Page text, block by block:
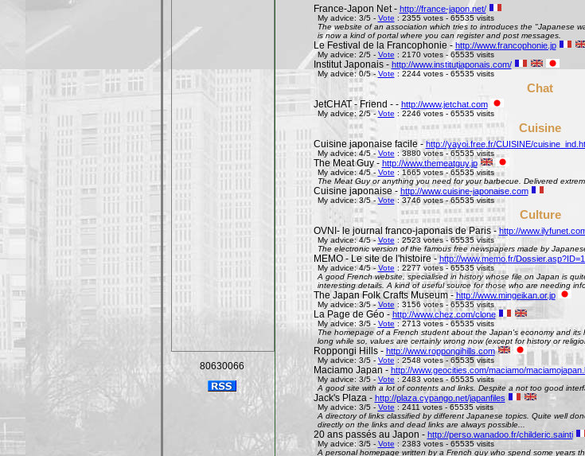
80630066
France-Japon Net - http://france-japon.net/
My advice: 3/5 - Vote : 2355 votes - 65535 visits
The website of an association which tries to introduces the "Japanese
is now a kind of portal where you can register and post messages.
Le Festival de la Francophonie - http://www.francophonie.jp
My advice: 2/5 - Vote : 2170 votes - 65535 visits
Institut Japonais - http://www.institutjaponais.com/
My advice: 0/5 - Vote : 2244 votes - 65535 visits
Chat
JetCHAT - Friend - - http://www.jetchat.com
My advice: 2/5 - Vote : 2246 votes - 65535 visits
Cuisine
Cuisine japonaise facile -http://yayoi.free.fr/CUISINE/
My advice: 4/5 - Vote : 3880 votes - 65535 visits
The Meat Guy - http://www.themeatguy.jp
My advice: 4/5 - Vote : 1665 votes - 65535 visits
The Meat Guy or anything you need for your barbecue. Delivered
Cuisine japonaise - http://www.cuisine-japonaise.com
My advice: 3/5 - Vote: 3746 votes - 65535 visits
Culture
OVNI- le journal franco-japonais de Paris -http://
My advice: 4/5 - Vote : 2523 votes - 65535 visits
The electronic version of the famous free newspapers made by
MEMO - Le site de l'histoire -http://www.memo.fr/
My advice: 4/5 - Vote : 2277 votes - 65535 visits
A good French website, specialised in history whose file on Japan is
interesting details. A kind of useful source for those who are needing
The Japan Folk Crafts Museum -http://www.mingeikan.or.jp
My advice: 3/5 - Vote : 3156 votes - 65535 visits
La Page de Géo - http://www.chez.com/clone
My advice: 3/5 - Vote : 2713 votes - 65535 visits
The homepage of a French student about the Japan's economy and
long while so, values are certainly wrong now (except for history or
Roppongi Hills - http://www.roppongihills.com
My advice: 3/5 - Vote : 2548 votes - 65535 visits
Maciamo Japan - http://www.geocities.com/maciamo/
My advice: 3/5 - Vote : 2483 votes - 65535 visits
A good site with a lot of contents and links. Despite a not too good
Jack's Plaza - http://plaza.cypango.net/japanfiles
My advice: 3/5 - Vote : 2411 votes - 65535 visits
A directory of links classified by different Japanese topics. Quite well
directly on the links and dead links are always possible...
20 ans passés au Japon - http://perso.wanadoo.fr/childeric.sainti
My advice: 3/5 - Vote : 2383 votes - 65535 visits
A personal homepage written by a French guy who spend some years